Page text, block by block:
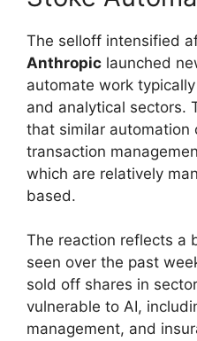
The selloff intensified
Anthropic launched
automate work
and analytical sectors.
that similar automation
transaction
which are relatively
based.
The reaction reflects a
seen over the past
sold off shares in
vulnerable to AI,
management, and